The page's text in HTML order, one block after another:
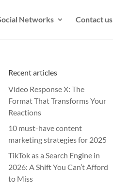
Networks Contact us
Recent articles
Video Response X: The
Format That Transforms Your
Reactions
10 must-have content
marketing strategies for 2025
TikTok as a Search Engine in
2026: A Shift You Can’t Afford
to Miss